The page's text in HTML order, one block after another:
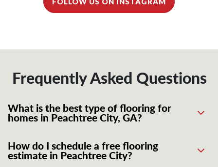
Frequently Asked Questions
What is the best type of flooring for
homes in Peachtree City, GA?
How do I schedule a free flooring
estimate in Peachtree City?